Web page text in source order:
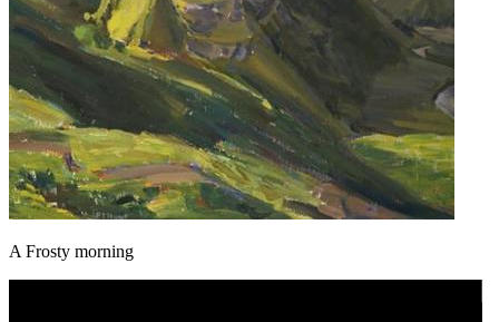
A Frosty morning